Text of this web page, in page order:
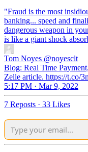
"Fraud is the most
banking... speed and
dangerous weapon in
is like a giant shock
Tom Noyes @noyesclt
Blog: Real Time
Zelle article. https://t.co/
5:17 PM · Mar 9, 2022
7 Reposts · 33 Likes